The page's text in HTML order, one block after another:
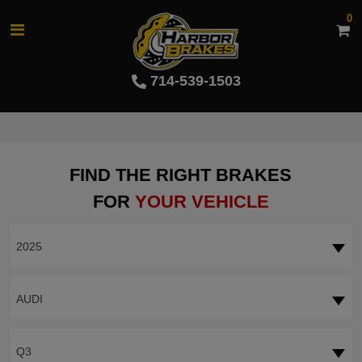
714-539-1503
0
FIND THE RIGHT BRAKES
FOR YOUR VEHICLE
2025
AUDI
Q3